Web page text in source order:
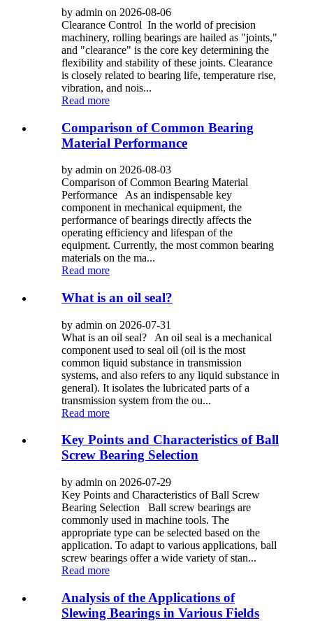
by admin on 2026-08-06
Clearance Control In the world of precision
machinery, rolling bearings are hailed as "joints,"
and "clearance" is the core key determining the
flexibility and stability of these joints. Clearance
is closely related to bearing life, temperature rise,
vibration, and nois...
Read more
Comparison of Common Bearing
Material Performance
by admin on 2026-08-03
Comparison of Common Bearing Material
Performance As an indispensable key
component in mechanical equipment, the
performance of bearings directly affects the
operating efficiency and lifespan of the
equipment. Currently, the most common bearing
materials on the ma...
Read more
What is an oil seal?
by admin on 2026-07-31
What is an oil seal? An oil seal is a mechanical
component used to seal oil (oil is the most
common liquid substance in transmission
systems, and also refers to any liquid substance in
general). It isolates the lubricated parts of a
transmission system from the ou...
Read more
Key Points and Characteristics of Ball
Screw Bearing Selection
by admin on 2026-07-29
Key Points and Characteristics of Ball Screw
Bearing Selection Ball screw bearings are
commonly used in machine tools. The
appropriate type can be selected based on the
application. To adapt to various applications, ball
screw bearings offer a wide variety of stan...
Read more
Analysis of the Applications of
Slewing Bearings in Various Fields